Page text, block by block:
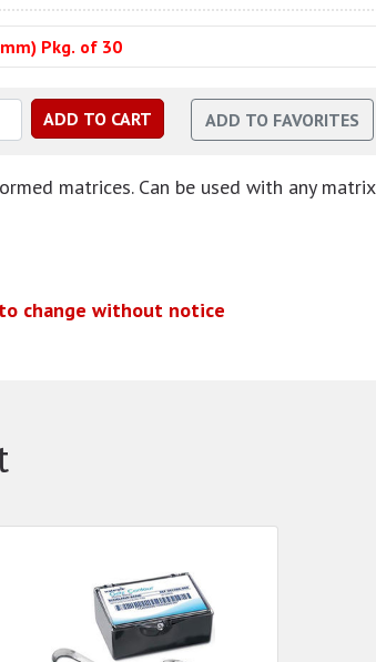
Pkg. of 30
matrices. Can be used with any matrix
change without notice